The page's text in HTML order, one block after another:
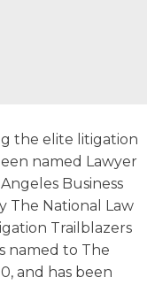
the elite litigation
named Lawyer
Business
The National Law
Trailblazers
named to The
and has been